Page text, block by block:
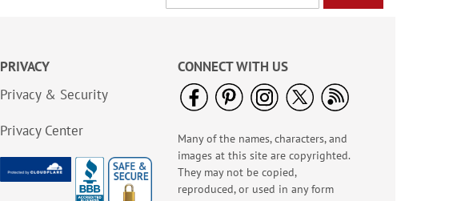
Paradise Bird Large
Shopping Tote Bag -
Rating:
100%
PRIVACY
Privacy & Security
Privacy Center
CONNECT WITH US
Many of the names, characters, and
images at this site are copyrighted.
They may not be copied,
reproduced, or used in any form